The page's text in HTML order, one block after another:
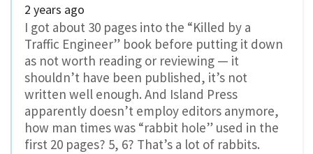
2 years ago
I got about 30 pages into the “Killed by a
Traffic Engineer” book before putting it down
as not worth reading or reviewing — it
shouldn’t have been published, it’s not
written well enough. And Island Press
apparently doesn’t employ editors anymore,
how man times was “rabbit hole” used in the
first 20 pages? 5, 6? That’s a lot of rabbits.